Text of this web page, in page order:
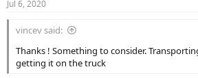
Jul 6, 2020
vincev said:
Thanks ! Something to consider.
getting it on the truck